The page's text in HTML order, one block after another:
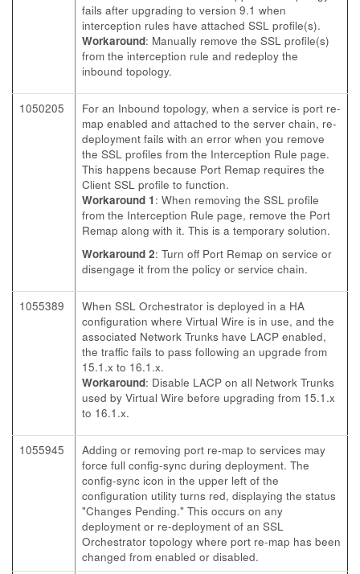
fails after upgrading to version 9.1 when
interception rules have attached SSL profile(s).
Workaround: Manually remove the SSL profile(s)
from the interception rule and redeploy the
inbound topology.
1050205
For an Inbound topology, when a service is port re-
map enabled and attached to the server chain, re-
deployment fails with an error when you remove
the SSL profiles from the Interception Rule page.
This happens because Port Remap requires the
Client SSL profile to function.
Workaround 1 : When removing the SSL profile
from the Interception Rule page, remove the Port
Remap along with it. This is a temporary solution.
Workaround 2: Turn off Port Remap on service or
disengage it from the policy or service chain.
1055389
When SSL Orchestrator is deployed in a HA
configuration where Virtual Wire is in use, and the
associated Network Trunks have LACP enabled,
the traffic fails to pass following an upgrade from
15.1.x to 16.1.x.
Workaround: Disable LACP on all Network Trunks
used by Virtual Wire before upgrading from 15.1.x
to 16.1.x.
1055945
Adding or removing port re-map to services may
force full config-sync during deployment. The
config-sync icon in the upper left of the
configuration utility turns red, displaying the status
"Changes Pending." This occurs on any
deployment or re-deployment of an SSL
Orchestrator topology where port re-map has been
changed from enabled or disabled.